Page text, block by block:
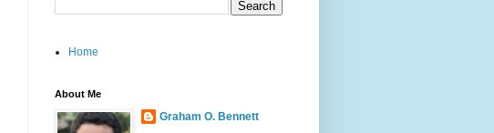
Home
About Me
Graham O. Bennett